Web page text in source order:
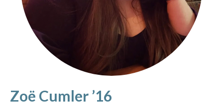
Zoë Cumler ’16